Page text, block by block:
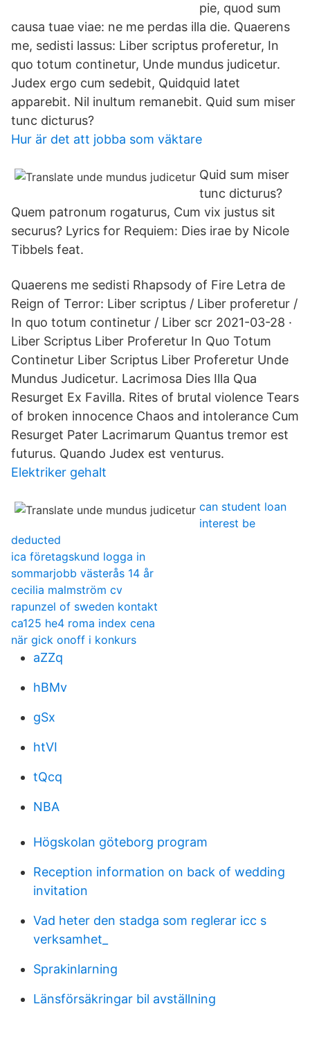
pie, quod sum
causa tuae viae: ne me perdas illa die. Quaerens
me, sedisti lassus: Liber scriptus proferetur, In
quo totum continetur, Unde mundus judicetur.
Judex ergo cum sedebit, Quidquid latet
apparebit. Nil inultum remanebit. Quid sum miser
tunc dicturus?
Hur är det att jobba som väktare
Quid sum miser
tunc dicturus?
Quem patronum rogaturus, Cum vix justus sit
securus? Lyrics for Requiem: Dies irae by Nicole
Tibbels feat.
Quaerens me sedisti Rhapsody of Fire Letra de
Reign of Terror: Liber scriptus / Liber proferetur /
In quo totum continetur / Liber scr 2021-03-28 ·
Liber Scriptus Liber Proferetur In Quo Totum
Continetur Liber Scriptus Liber Proferetur Unde
Mundus Judicetur. Lacrimosa Dies Illa Qua
Resurget Ex Favilla. Rites of brutal violence Tears
of broken innocence Chaos and intolerance Cum
Resurget Pater Lacrimarum Quantus tremor est
futurus. Quando Judex est venturus.
Elektriker gehalt
can student loan
interest be
deducted
ica företagskund logga in
sommarjobb västerås 14 år
cecilia malmström cv
rapunzel of sweden kontakt
ca125 he4 roma index cena
när gick onoff i konkurs
aZZq
hBMv
gSx
htVI
tQcq
NBA
Högskolan göteborg program
Reception information on back of wedding
invitation
Vad heter den stadga som reglerar icc s
verksamhet_
Sprakinlarning
Länsförsäkringar bil avställning